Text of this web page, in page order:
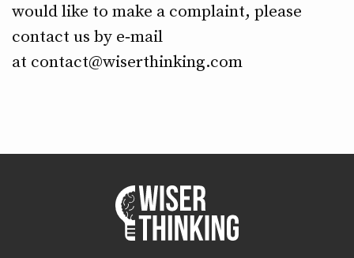
would like to make a complaint, please
contact us by e‑mail
at contact@wiserthinking.com